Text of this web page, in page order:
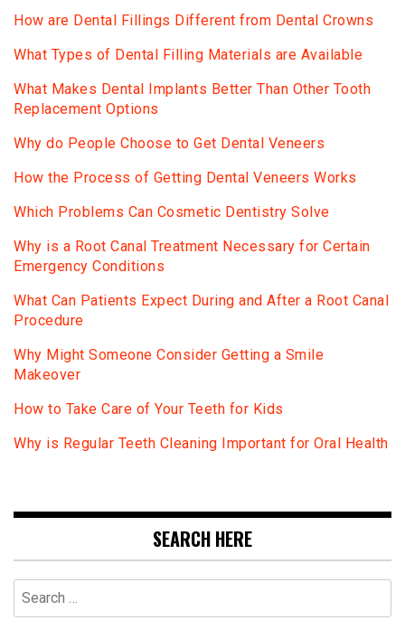
How are Dental Fillings Different from Dental Crowns
What Types of Dental Filling Materials are Available
What Makes Dental Implants Better Than Other Tooth
Replacement Options
Why do People Choose to Get Dental Veneers
How the Process of Getting Dental Veneers Works
Which Problems Can Cosmetic Dentistry Solve
Why is a Root Canal Treatment Necessary for Certain
Emergency Conditions
What Can Patients Expect During and After a Root Canal
Procedure
Why Might Someone Consider Getting a Smile
Makeover
How to Take Care of Your Teeth for Kids
Why is Regular Teeth Cleaning Important for Oral Health
SEARCH HERE
Search
for: